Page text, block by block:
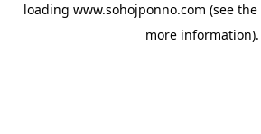
loading www.sohojponno.com (see the
more information).